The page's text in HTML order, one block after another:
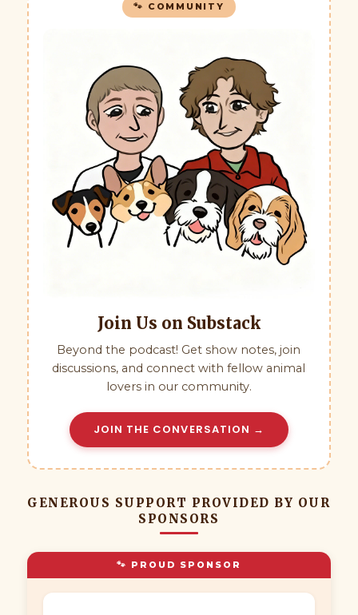
🐾 COMMUNITY
Join Us on Substack
Beyond the podcast! Get show notes, join
discussions, and connect with fellow animal
lovers in our community.
JOIN THE CONVERSATION →
GENEROUS SUPPORT PROVIDED BY OUR
SPONSORS
🐾 PROUD SPONSOR